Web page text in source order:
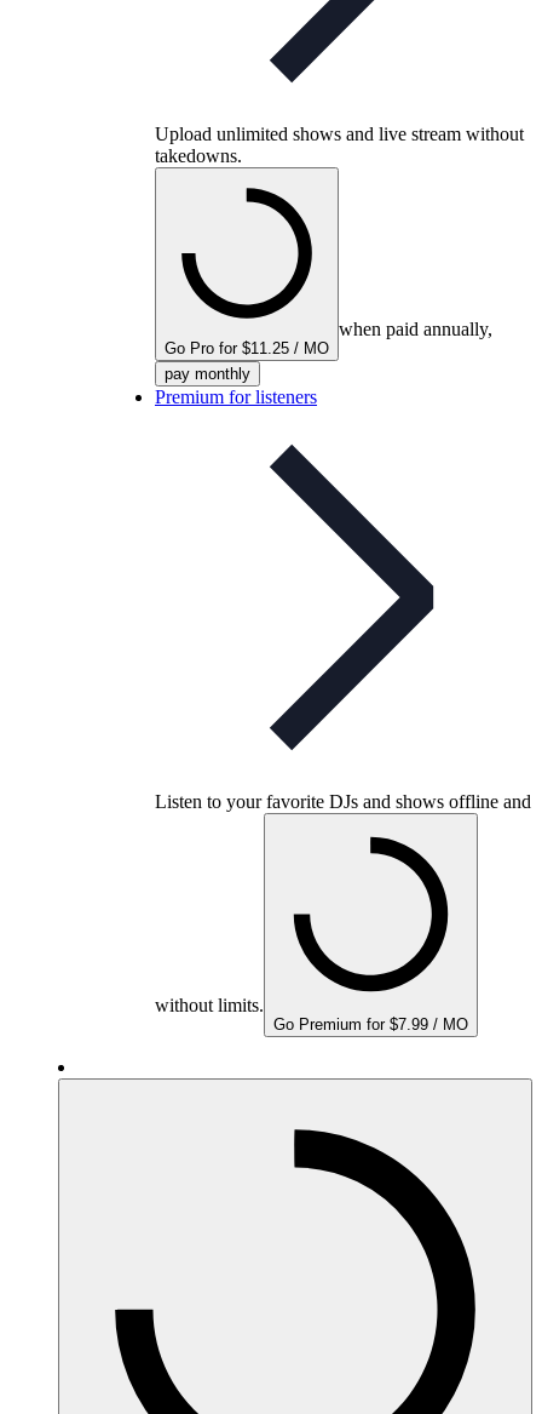
Upload unlimited shows and live stream without
takedowns.
Go Pro for $11.25 / MO
when paid annually,
pay monthly
Premium for listeners
Listen to your favorite DJs and shows offline and
without limits.
Go Premium for $7.99 / MO